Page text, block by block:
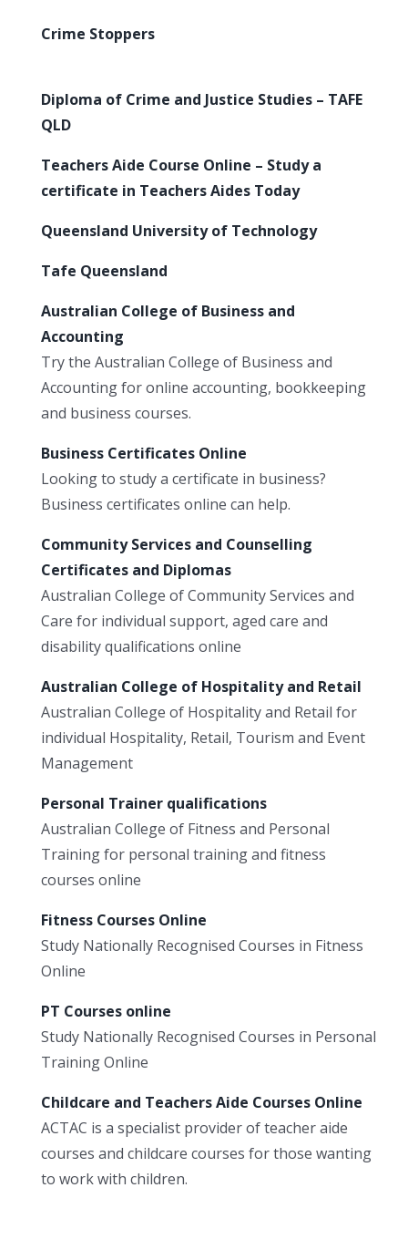
Crime Stoppers
Diploma of Crime and Justice Studies – TAFE
QLD
Teachers Aide Course Online – Study a
certificate in Teachers Aides Today
Queensland University of Technology
Tafe Queensland
Australian College of Business and
Accounting
Try the Australian College of Business and
Accounting for online accounting, bookkeeping
and business courses.
Business Certificates Online
Looking to study a certificate in business?
Business certificates online can help.
Community Services and Counselling
Certificates and Diplomas
Australian College of Community Services and
Care for individual support, aged care and
disability qualifications online
Australian College of Hospitality and Retail
Australian College of Hospitality and Retail for
individual Hospitality, Retail, Tourism and Event
Management
Personal Trainer qualifications
Australian College of Fitness and Personal
Training for personal training and fitness
courses online
Fitness Courses Online
Study Nationally Recognised Courses in Fitness
Online
PT Courses online
Study Nationally Recognised Courses in Personal
Training Online
Childcare and Teachers Aide Courses Online
ACTAC is a specialist provider of teacher aide
courses and childcare courses for those wanting
to work with children.